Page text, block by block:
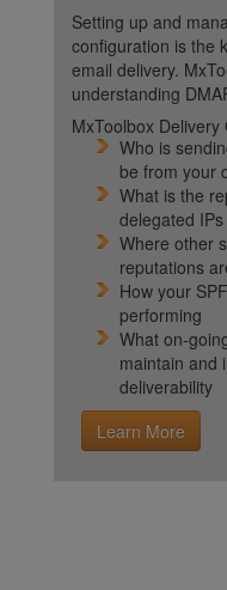
Setting up and
configuration is the
email delivery.
understanding
MxToolbox
Who is
be from your
What is the
delegated IPs
Where other
reputations
How your
performing
What on-
maintain and
deliverability
Learn More